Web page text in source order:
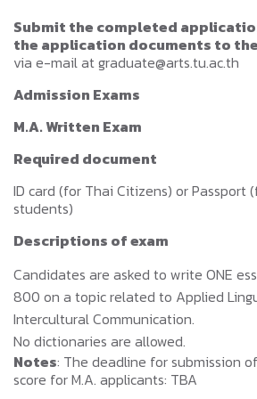
Submit the completed
the application documents to
via e-mail at graduate@arts.tu.ac.th
Admission Exams
M.A. Written Exam
Required document
ID card (for Thai Citizens) or Passport
students)
Descriptions of exam
Candidates are asked to write ONE
800 on a topic related to Applied
Intercultural Communication.
No dictionaries are allowed.
Notes: The deadline for submission
score for M.A. applicants: TBA